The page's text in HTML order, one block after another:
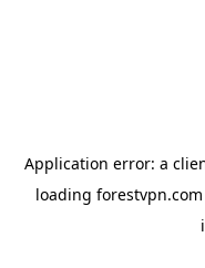
Application error: a
loading forestvpn.com